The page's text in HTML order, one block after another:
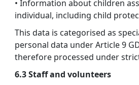
• Information about children
individual, including child
This data is categorised as
personal data under Article 9
therefore processed under
6.3 Staff and volunteers